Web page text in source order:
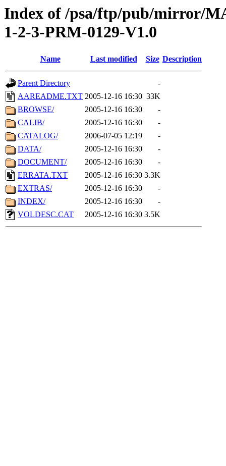
Index of /psa/ftp/pub/mirror/
1-2-3-PRM-0129-V1.0
Name Last modified Size Description
Parent Directory
-
AAREADME.TXT 2005-12-16 16:30 33K
BROWSE/
2005-12-16 16:30
-
CALIB/
2005-12-16 16:30
-
CATALOG/
2006-07-05 12:19
-
DATA/
2005-12-16 16:30
-
DOCUMENT/
2005-12-16 16:30
-
ERRATA.TXT
2005-12-16 16:30 3.3K
EXTRAS/
2005-12-16 16:30
-
INDEX/
2005-12-16 16:30
-
VOLDESC.CAT
2005-12-16 16:30 3.5K